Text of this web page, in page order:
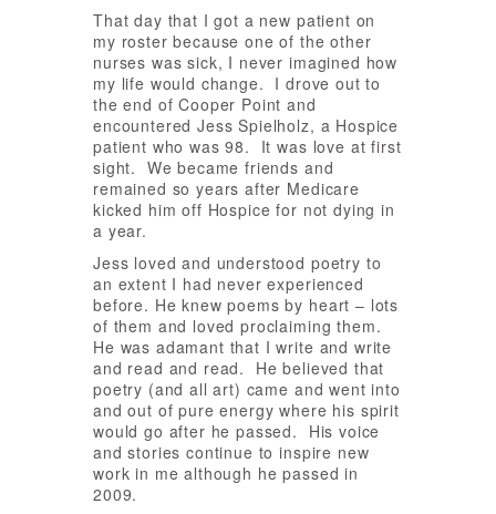
That day that I got a new patient on
my roster because one of the other
nurses was sick, I never imagined how
my life would change. I drove out to
the end of Cooper Point and
encountered Jess Spielholz, a Hospice
patient who was 98. It was love at first
sight. We became friends and
remained so years after Medicare
kicked him off Hospice for not dying in
a year.
Jess loved and understood poetry to
an extent I had never experienced
before. He knew poems by heart – lots
of them and loved proclaiming them.
He was adamant that I write and write
and read and read. He believed that
poetry (and all art) came and went into
and out of pure energy where his spirit
would go after he passed. His voice
and stories continue to inspire new
work in me although he passed in
2009.